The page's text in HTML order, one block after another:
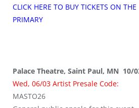
CLICK HERE TO BUY TICKETS ON THE
PRIMARY
Palace Theatre, Saint Paul, MN 10/
Wed, 06/03 Artist Presale Code:
MASTO26